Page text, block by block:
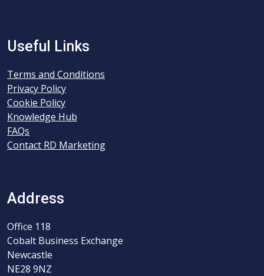
Useful Links
Terms and Conditions
Privacy Policy
Cookie Policy
Knowledge Hub
FAQs
Contact RD Marketing
Address
Office 118
Cobalt Business Exchange
Newcastle
NE28 9NZ